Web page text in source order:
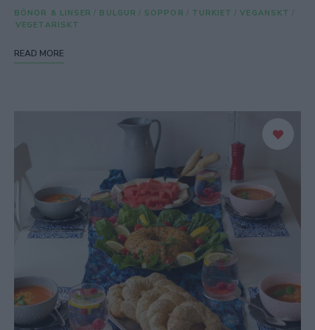
BÖNOR & LINSER / BULGUR / SOPPOR / TURKIET / VEGANSKT /
VEGETARISKT
READ MORE